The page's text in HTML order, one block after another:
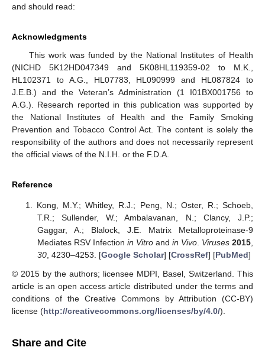
and should read:
Acknowledgments
This work was funded by the National Institutes of Health
(NICHD 5K12HD047349 and 5K08HL119359-02 to M.K.,
HL102371 to A.G., HL07783, HL090999 and HL087824 to
J.E.B.) and the Veteran’s Administration (1 I01BX001756 to
A.G.). Research reported in this publication was supported by
the National Institutes of Health and the Family Smoking
Prevention and Tobacco Control Act. The content is solely the
responsibility of the authors and does not necessarily represent
the official views of the N.I.H. or the F.D.A.
Reference
Kong, M.Y.; Whitley, R.J.; Peng, N.; Oster, R.; Schoeb,
T.R.; Sullender, W.; Ambalavanan, N.; Clancy, J.P.;
Gaggar, A.; Blalock, J.E. Matrix Metalloproteinase-9
Mediates RSV Infection in Vitroand in Vivo Viruses 2015
30, 4230–4253. [Google Scholar] [CrossRef] [PubMed]
© 2015 by the authors; licensee MDPI, Basel, Switzerland. This
article is an open access article distributed under the terms and
conditions of the Creative Commons by Attribution (CC-BY)
license (http://creativecommons.org/licenses/by/4.0/).
Share and Cite